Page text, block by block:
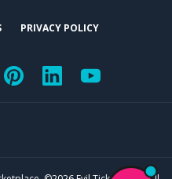
PRIVACY POLICY